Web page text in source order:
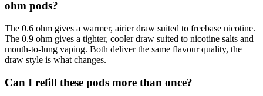
ohm pods?
The 0.6 ohm gives a warmer, airier draw suited to freebase nicotine.
The 0.9 ohm gives a tighter, cooler draw suited to nicotine salts and
mouth-to-lung vaping. Both deliver the same flavour quality, the
draw style is what changes.
Can I refill these pods more than once?